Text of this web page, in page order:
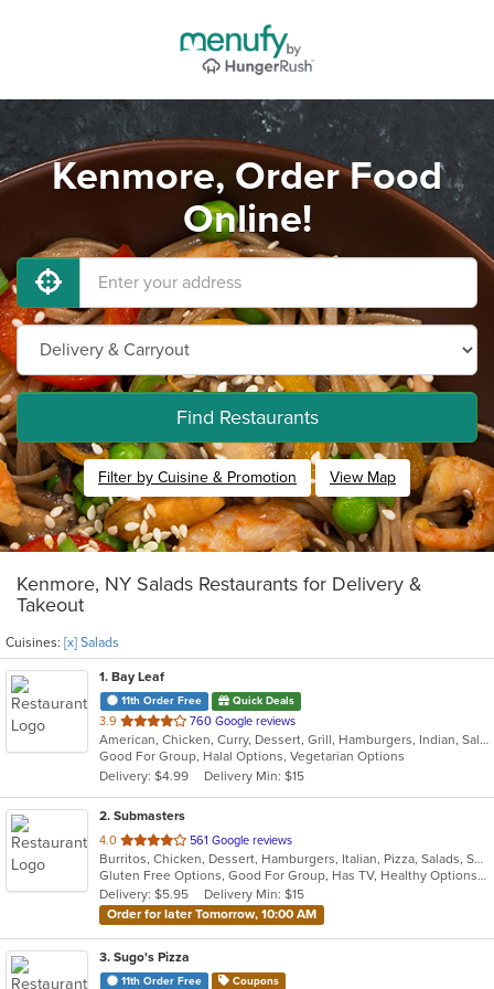
Kenmore, Order Food
Online!
Find Restaurants
Filter by Cuisine & Promotion View Map
Kenmore, NY Salads Restaurants for Delivery &
Takeout
Cuisines: [x] Salads
1. Bay Leaf
11th Order Free Quick Deals
3.9 out
of
5
stars.
760 Google reviews
American, Chicken, Curry, Dessert, Grill, Hamburgers, Indian, Salads, Sandwiches, Subs, Wings, Wraps
Good For Group, Halal Options, Vegetarian Options
Delivery: $4.99
Delivery Min: $15
2. Submasters
4.0 out
of
5
stars.
561 Google reviews
Burritos, Chicken, Dessert, Hamburgers, Italian, Pizza, Salads, Subs, Wings, Wraps
Gluten Free Options, Good For Group, Has TV, Healthy Options, Vegan Options, Vegetarian Options
Delivery: $5.95
Delivery Min: $15
Order for later Tomorrow, 10:00 AM
3. Sugo's Pizza
11th Order Free Coupons